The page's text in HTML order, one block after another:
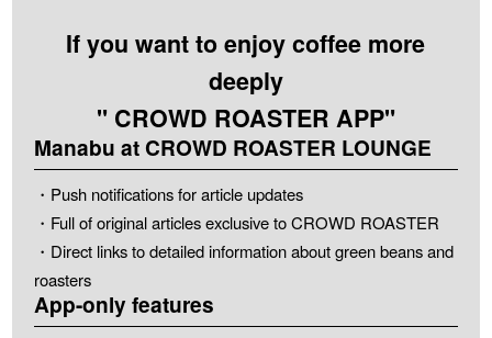
If you want to enjoy coffee more
deeply
" CROWD ROASTER APP"
Manabu at CROWD ROASTER LOUNGE
・Push notifications for article updates
・Full of original articles exclusive to CROWD ROASTER
・Direct links to detailed information about green beans and
roasters
App-only features